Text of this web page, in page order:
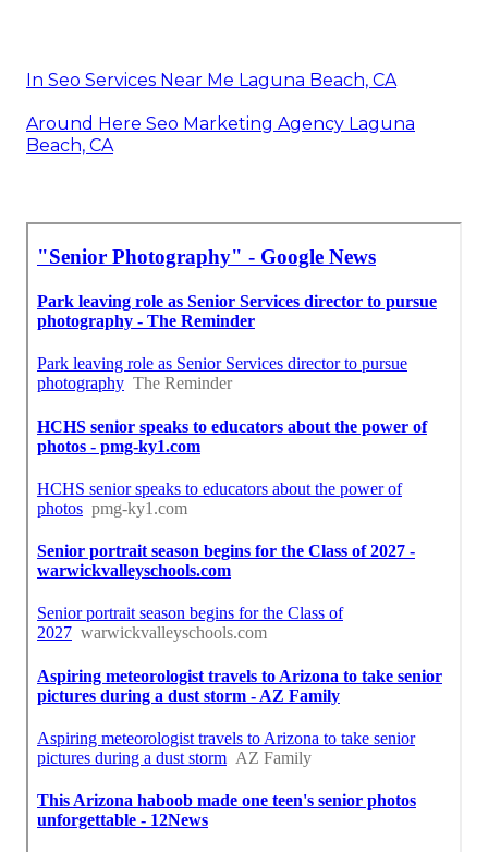
In Seo Services Near Me Laguna Beach, CA
Around Here Seo Marketing Agency Laguna
Beach, CA